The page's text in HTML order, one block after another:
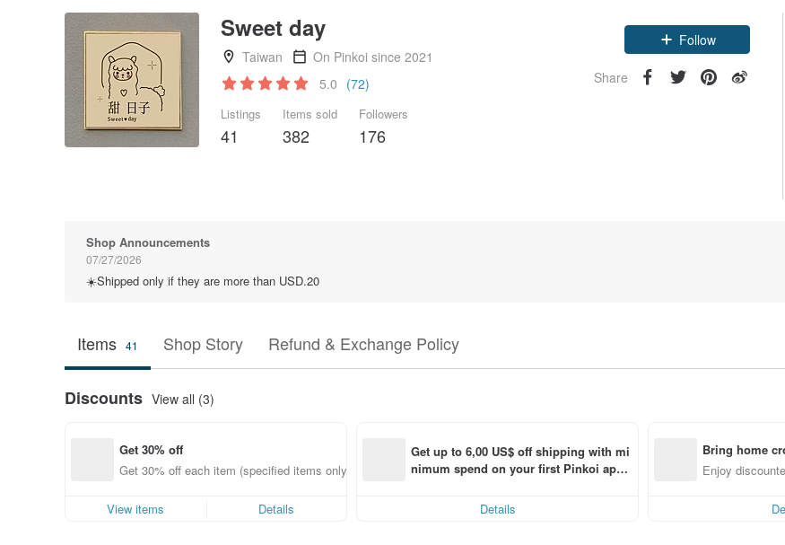
Sweet day
Taiwan
On Pinkoi since 2021
5.0 (72)
Listings
41
Items sold
382
Followers
176
Claim coupon
Follow
Share
Shop Announcements
07/27/2026
☀️Shipped only if they are more than USD.20
Items 41 Shop Story Refund & Exchange Policy
Discounts View all (3)
Get 30% off
Get 30% off each item (specified items only)
View items Details
Get up to 6,00 US$ off shipping with mi
nimum spend on your first Pinkoi app
Details
Bring home
Enjoy